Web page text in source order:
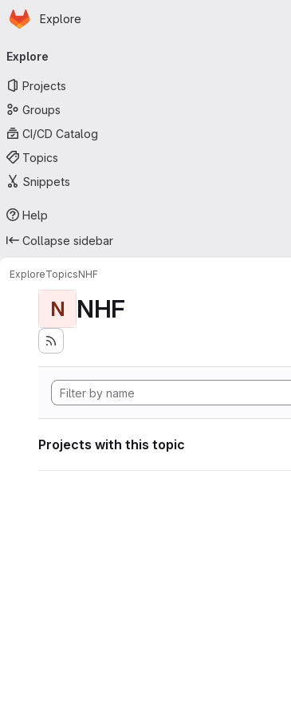
Skip to main content
Homepage
Explore
navigation
Explore
Projects
Groups
CI/CD Catalog
Topics
Snippets
Help
Collapse sidebar
ExploreTopicsNHF
N NHF
Projects with this topic